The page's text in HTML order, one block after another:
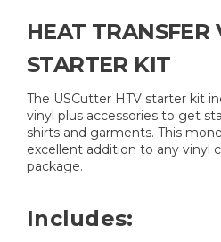
​HEAT TRANSFER
STARTER KIT
The USCutter HTV starter kit
vinyl plus accessories to get
shirts and garments. This
excellent addition to any vinyl
package.
Includes: